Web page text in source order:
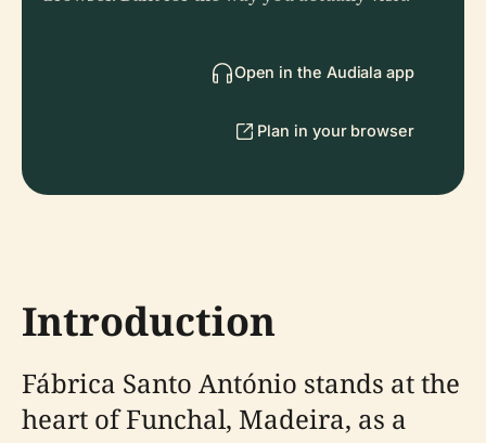
Open in the Audiala app
Plan in your browser
Introduction
Fábrica Santo António stands at the
heart of Funchal, Madeira, as a